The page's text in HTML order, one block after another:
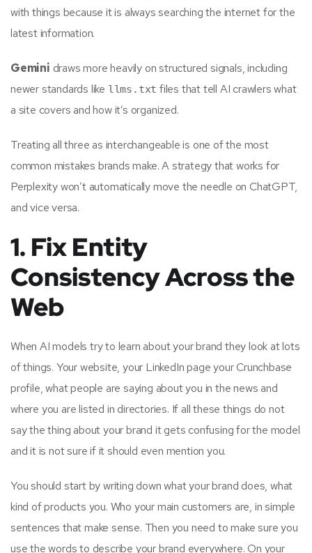
with things because it is always searching the internet for the
latest information.
Gemini draws more heavily on structured signals, including
newer standards like llms.txt files that tell AI crawlers what
a site covers and how it’s organized.
Treating all three as interchangeable is one of the most
common mistakes brands make. A strategy that works for
Perplexity won’t automatically move the needle on ChatGPT,
and vice versa.
1. Fix Entity
Consistency Across the
Web
When AI models try to learn about your brand they look at lots
of things. Your website, your LinkedIn page your Crunchbase
profile, what people are saying about you in the news and
where you are listed in directories. If all these things do not
say the thing about your brand it gets confusing for the model
and it is not sure if it should even mention you.
You should start by writing down what your brand does, what
kind of products you. Who your main customers are, in simple
sentences that make sense. Then you need to make sure you
use the words to describe your brand everywhere. On your